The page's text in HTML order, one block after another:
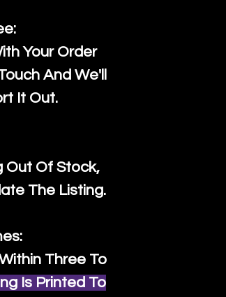
Your Order
And We'll
It Out.
Out Of Stock,
The Listing.
Three To
Is Printed To